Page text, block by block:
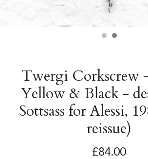
Twergi Corkscrew
Yellow & Black -
Sottsass for Alessi,
reissue)
£84.00